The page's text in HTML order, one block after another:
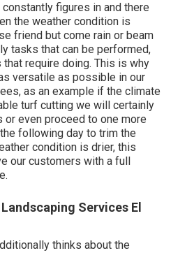
figures in and there
the weather condition is
friend but come rain or beam
tasks that can be performed,
that require doing. This is why
versatile as possible in our
as an example if the climate
turf cutting we will certainly
or even proceed to one more
following day to trim the
condition is drier, this
our customers with a full
Services El
thinks about the